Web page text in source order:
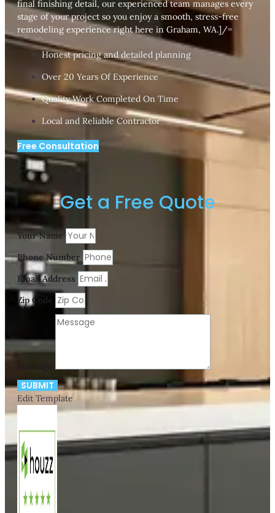
final finishing detail, our experienced team manages every
stage of your project so you enjoy a smooth, stress-free
remodeling experience right here in Graham, WA.]/=
Honest pricing and detailed planning
Over 20 Years Of Experience
Quality Work Completed On Time
Local and Reliable Contractor
Free Consultation
Get a Free Quote
Your Name
Phone Number
Email Address
Zip Code
SUBMIT
Edit Template